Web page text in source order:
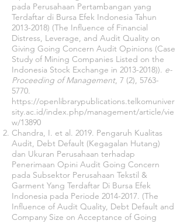
pada Perusahaan Pertambangan yang
Terdaftar di Bursa Efek Indonesia Tahun
2013-2018) (The Influence of Financial
Distress, Leverage, and Audit Quality on
Giving Going Concern Audit Opinions (Case
Study of Mining Companies Listed on the
Indonesia Stock Exchange in 2013-2018)). e-
Proceeding of Management, 7 (2), 5763-
5770.
https://openlibrarypublications.telkomuniver
sity.ac.id/index.php/management/article/vie
w/13890
Chandra, I. et al. 2019. Pengaruh Kualitas
Audit, Debt Default (Kegagalan Hutang)
dan Ukuran Perusahaan terhadap
Penerimaan Opini Audit Going Concern
pada Subsektor Perusahaan Tekstil &
Garment Yang Terdaftar Di Bursa Efek
Indonesia pada Periode 2014-2017. (The
Influence of Audit Quality, Debt Default and
Company Size on Acceptance of Going